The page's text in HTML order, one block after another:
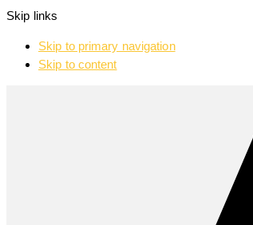
Skip links
Skip to primary navigation
Skip to content